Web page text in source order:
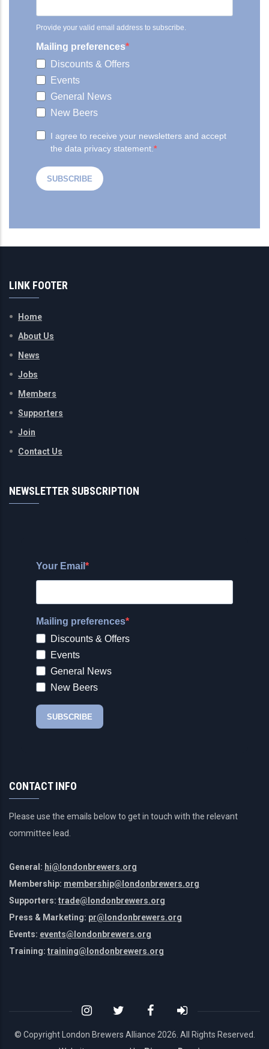
LINK FOOTER
Home
About Us
News
Jobs
Members
Supporters
Join
Contact Us
NEWSLETTER SUBSCRIPTION
CONTACT INFO
Please use the emails below to get in touch with the relevant
committee lead.
General: hi@londonbrewers.org
Membership: membership@londonbrewers.org
Supporters: trade@londonbrewers.org
Press & Marketing: pr@londonbrewers.org
Events: events@londonbrewers.org
Training: training@londonbrewers.org
© Copyright London Brewers Alliance 2026. All Rights Reserved.